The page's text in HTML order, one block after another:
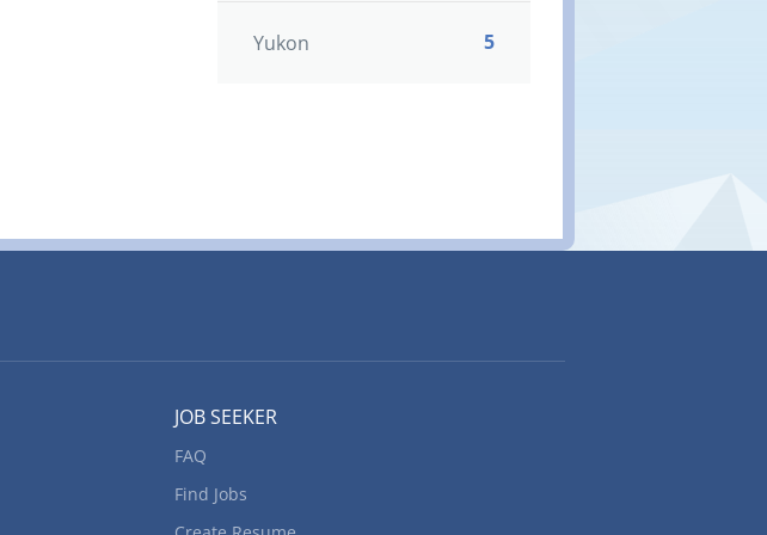
Yukon 5
JOB SEEKER
FAQ
Find Jobs